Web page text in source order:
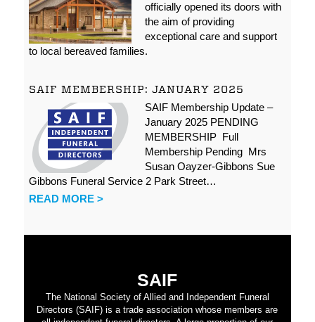
officially opened its doors with
the aim of providing
exceptional care and support
to local bereaved families.
SAIF MEMBERSHIP: JANUARY 2025
SAIF Membership Update –
January 2025 PENDING
MEMBERSHIP Full
Membership Pending Mrs
Susan Oayzer-Gibbons Sue
Gibbons Funeral Service 2 Park Street…
READ MORE >
SAIF
The National Society of Allied and Independent Funeral
Directors (SAIF) is a trade association whose members are